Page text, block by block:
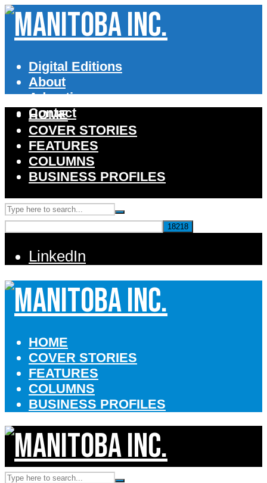
Digital Editions
About
Advertise
Contact
HOME
COVER STORIES
FEATURES
COLUMNS
BUSINESS PROFILES
LinkedIn
HOME
COVER STORIES
FEATURES
COLUMNS
BUSINESS PROFILES